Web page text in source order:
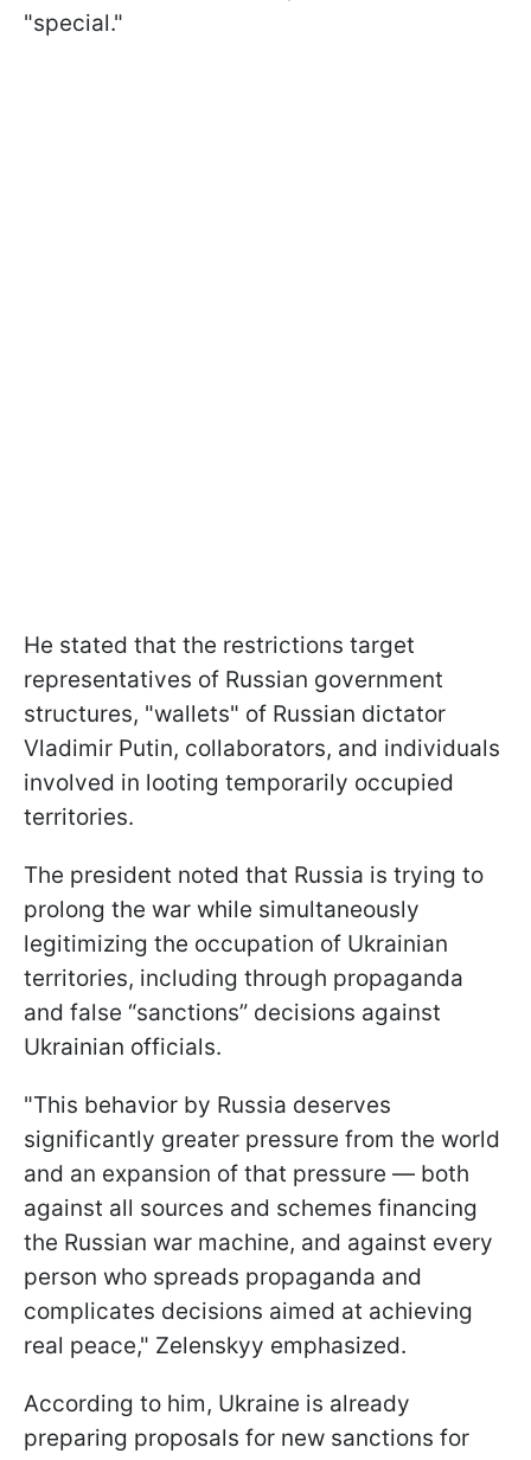
"special."
He stated that the restrictions target
representatives of Russian government
structures, "wallets" of Russian dictator
Vladimir Putin, collaborators, and individuals
involved in looting temporarily occupied
territories.
The president noted that Russia is trying to
prolong the war while simultaneously
legitimizing the occupation of Ukrainian
territories, including through propaganda
and false “sanctions” decisions against
Ukrainian officials.
"This behavior by Russia deserves
significantly greater pressure from the world
and an expansion of that pressure — both
against all sources and schemes financing
the Russian war machine, and against every
person who spreads propaganda and
complicates decisions aimed at achieving
real peace," Zelenskyy emphasized.
According to him, Ukraine is already
preparing proposals for new sanctions for